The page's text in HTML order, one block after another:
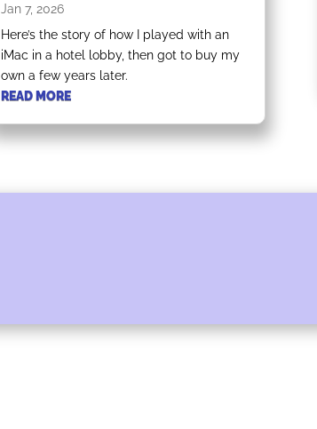
Jan 7, 2026
Here’s the story of how I played with an
iMac in a hotel lobby, then got to buy my
own a few years later.
READ MORE